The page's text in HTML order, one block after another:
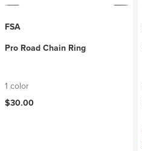
FSA
Pro Road Chain Ring
1 color
$30.00